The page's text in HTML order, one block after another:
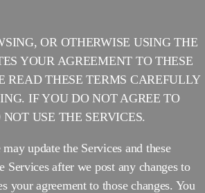
OR OTHERWISE USING THE
YOUR AGREEMENT TO THESE
READ THESE TERMS CAREFULLY
IF YOU DO NOT AGREE TO
USE THE SERVICES.
update the Services and these
Services after we post any changes to
your agreement to those changes. You